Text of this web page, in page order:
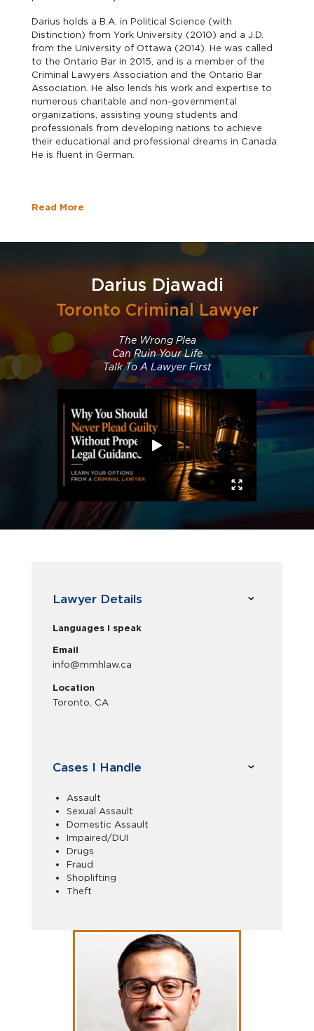
Darius holds a B.A. in Political Science (with
Distinction) from York University (2010) and a J.D.
from the University of Ottawa (2014). He was called
to the Ontario Bar in 2015, and is a member of the
Criminal Lawyers Association and the Ontario Bar
Association. He also lends his work and expertise to
numerous charitable and non-governmental
organizations, assisting young students and
professionals from developing nations to achieve
their educational and professional dreams in Canada.
He is fluent in German.
Read More
Darius Djawadi
Toronto Criminal Lawyer
The Wrong Plea
Can Ruin Your Life
Talk To A Lawyer First
Lawyer Details
Languages I speak
Email
info@mmhlaw.ca
Location
Toronto, CA
Cases I Handle
Assault
Sexual Assault
Domestic Assault
Impaired/DUI
Drugs
Fraud
Shoplifting
Theft